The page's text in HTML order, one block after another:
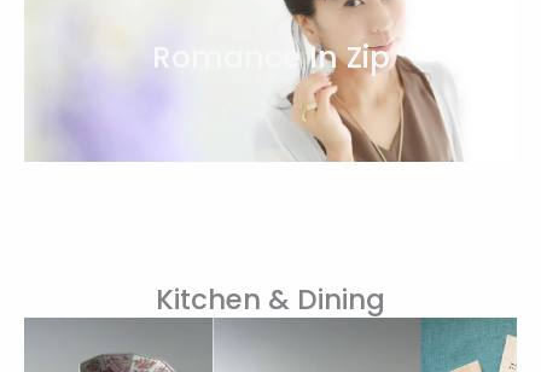
Romance In Zip
Kitchen & Dining